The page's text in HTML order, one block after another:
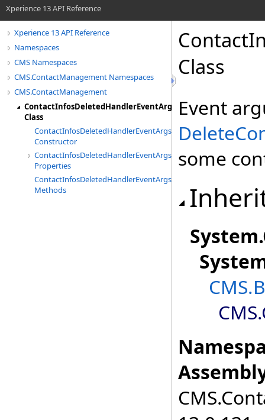
Xperience 13 API Reference
Xperience 13 API Reference
Namespaces
CMS Namespaces
CMS.ContactManagement Namespaces
CMS.ContactManagement
ContactInfosDeletedHandlerEventArgs
Class
ContactInfosDeletedHandlerEventArgs
Constructor
ContactInfosDeletedHandlerEventArgs
Properties
ContactInfosDeletedHandlerEventArgs
Methods
Class
Event
some
System.